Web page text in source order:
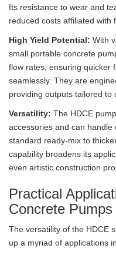
Its resistance to wear and
reduced costs affiliated with
High Yield Potential: With
small portable concrete
flow rates, ensuring quicker
seamlessly. They are
providing outputs tailored to
Versatility: The HDCE
accessories and can
standard ready-mix to
capability broadens its
even artistic construction
Practical
Concrete Pumps
The versatility of the HDCE
up a myriad of applications